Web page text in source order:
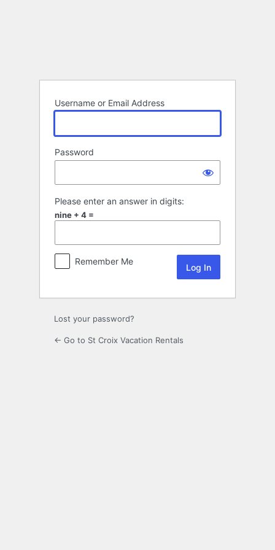
Username or Email Address
Password
Please enter an answer in digits:
nine + 4 =
Remember Me
Lost your password?
← Go to St Croix Vacation Rentals